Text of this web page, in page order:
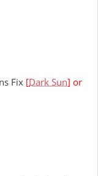
Fix [Dark Sun] or